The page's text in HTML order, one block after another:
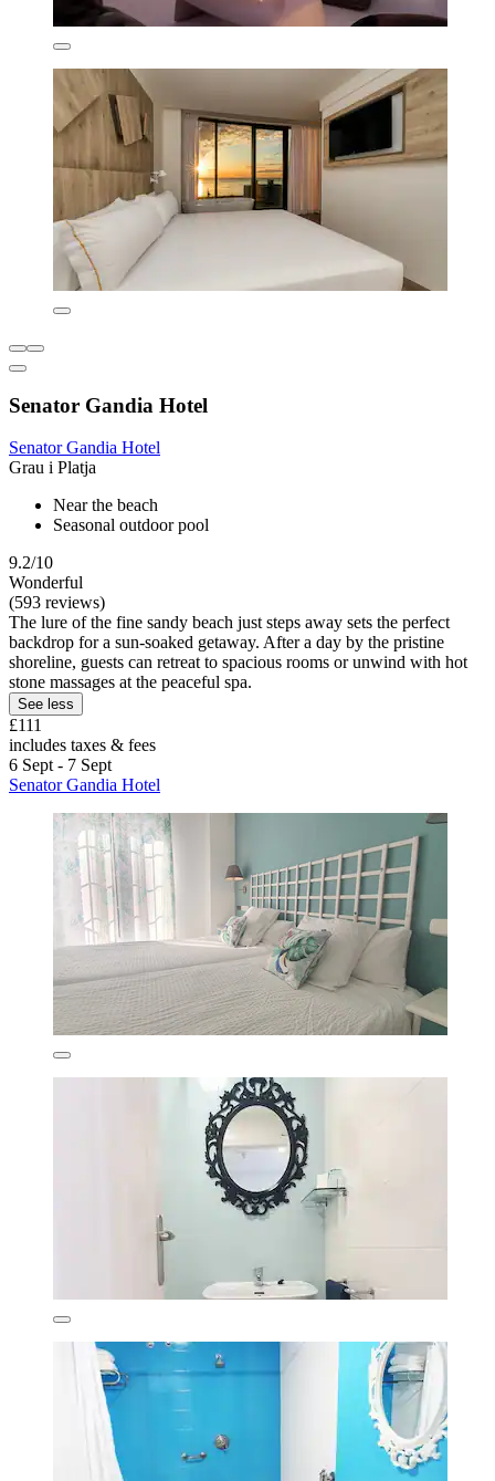
Senator Gandia Hotel
Senator Gandia Hotel
Grau i Platja
Near the beach
Seasonal outdoor pool
9.2/10
Wonderful
(593 reviews)
The lure of the fine sandy beach just steps away sets the perfect
backdrop for a sun-soaked getaway. After a day by the pristine
shoreline, guests can retreat to spacious rooms or unwind with hot
stone massages at the peaceful spa.
See less
£111
includes taxes & fees
6 Sept - 7 Sept
Senator Gandia Hotel